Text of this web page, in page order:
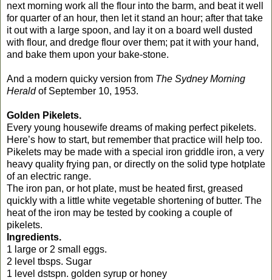
next morning work all the flour into the barm, and beat it well
for quarter of an hour, then let it stand an hour; after that take
it out with a large spoon, and lay it on a board well dusted
with flour, and dredge flour over them; pat it with your hand,
and bake them upon your bake-stone.
And a modern quicky version from The Sydney Morning
Heraldof September 10, 1953.
Golden Pikelets.
Every young housewife dreams of making perfect pikelets.
Here’s how to start, but remember that practice will help too.
Pikelets may be made with a special iron griddle iron, a very
heavy quality frying pan, or directly on the solid type hotplate
of an electric range.
The iron pan, or hot plate, must be heated first, greased
quickly with a little white vegetable shortening of butter. The
heat of the iron may be tested by cooking a couple of
pikelets.
Ingredients.
1 large or 2 small eggs.
2 level tbsps. Sugar
1 level dstspn. golden syrup or honey